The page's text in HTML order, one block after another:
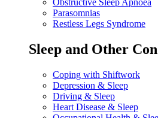
Parasomnias
Restless Legs Syndrome
Sleep and Other
Coping with Shiftwork
Depression & Sleep
Driving & Sleep
Heart Disease & Sleep